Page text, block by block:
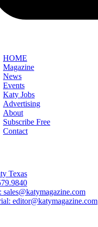
HOME
Magazine
News
Events
Katy Jobs
Advertising
About
Subscribe Free
Contact
sales@katymagazine.com
editor@katymagazine.com